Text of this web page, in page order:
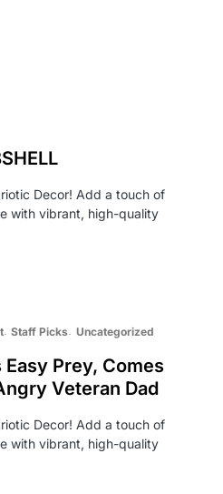
Decor! Add a touch of
with vibrant, high-quality
Staff Picks Uncategorized
Prey, Comes
Veteran Dad
Decor! Add a touch of
with vibrant, high-quality